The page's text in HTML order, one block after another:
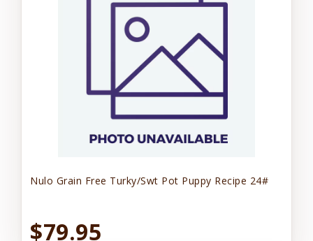
Nulo Grain Free Turky/Swt Pot Puppy Recipe 24#
$79.95